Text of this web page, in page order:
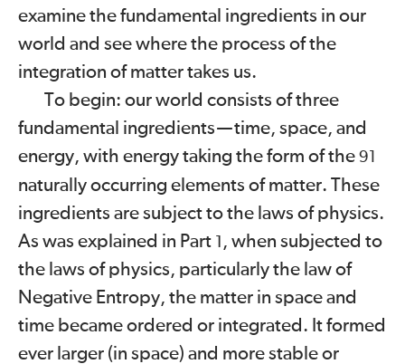
examine the fundamental ingredients in our
world and see where the process of the
integration of matter takes us.
To begin: our world consists of three
fundamental ingredients—time, space, and
energy, with energy taking the form of the 91
naturally occurring elements of matter. These
ingredients are subject to the laws of physics.
As was explained in Part 1 , when subjected to
the laws of physics, particularly the law of
Negative Entropy, the matter in space and
time became ordered or integrated. It formed
ever larger (in space) and more stable or